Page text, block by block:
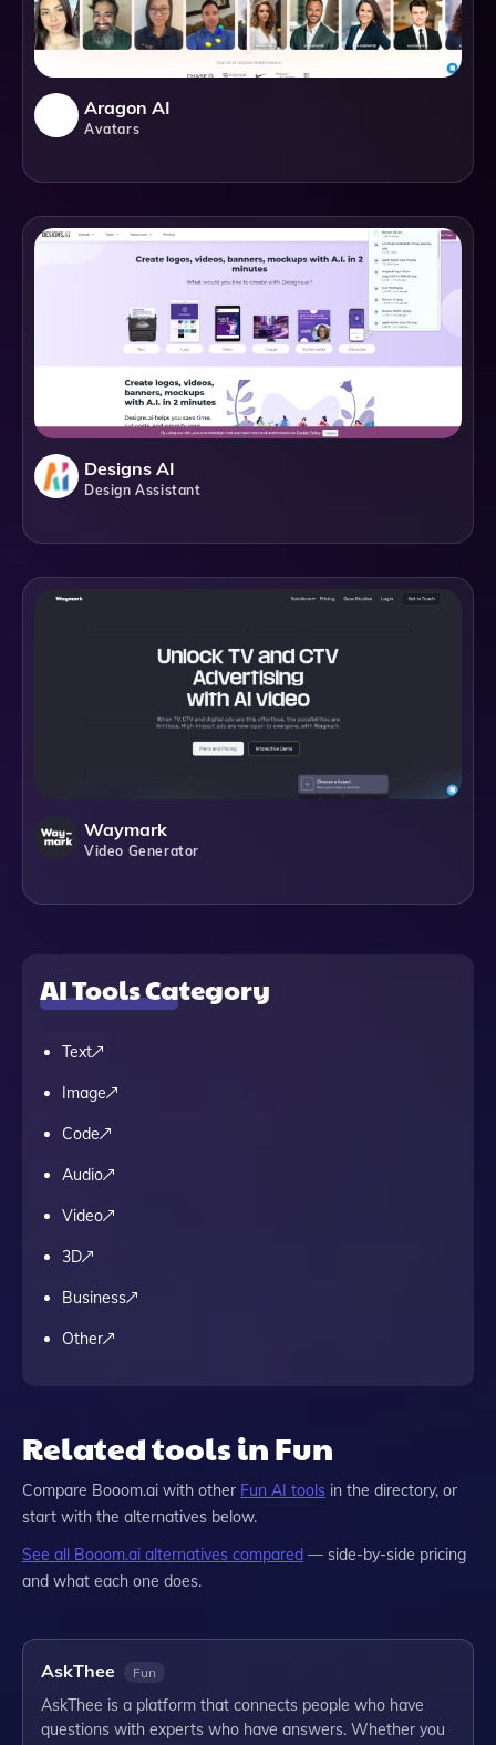
Aragon AI
Avatars
Designs AI
Design Assistant
Waymark
Video Generator
AI Tools Category
Text
Image
Code
Audio
Video
3D
Business
Other
Related tools in Fun
Compare Booom.ai with other Fun AI tools in the directory, or
start with the alternatives below.
See all Booom.ai alternatives compared — side-by-side pricing
and what each one does.
AskThee Fun
AskThee is a platform that connects people who have
questions with experts who have answers. Whether you